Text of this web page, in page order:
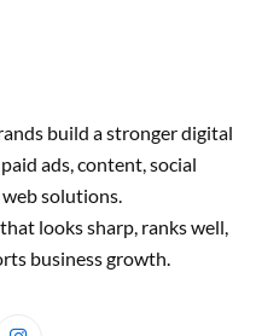
build a stronger digital
ads, content, social
solutions.
looks sharp, ranks well,
business growth.